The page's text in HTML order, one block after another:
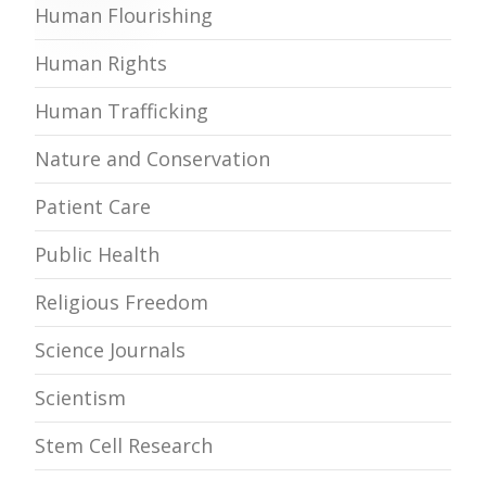
Human Flourishing
Human Rights
Human Trafficking
Nature and Conservation
Patient Care
Public Health
Religious Freedom
Science Journals
Scientism
Stem Cell Research